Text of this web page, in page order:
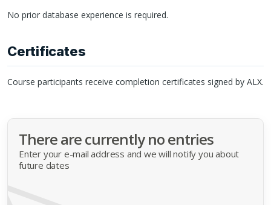
No prior database experience is required.
Certificates
Course participants receive completion certificates signed by ALX.
There are currently no entries
Enter your e-mail address and we will notify you about
future dates